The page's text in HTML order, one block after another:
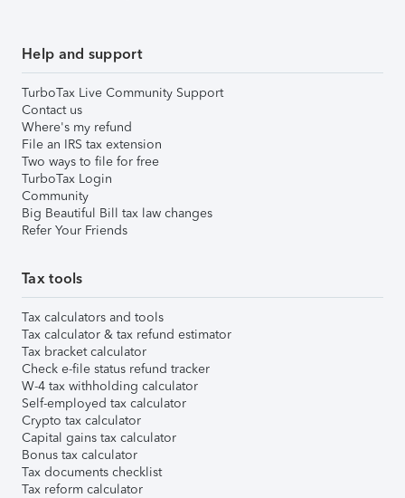
Help and support
TurboTax Live Community Support
Contact us
Where's my refund
File an IRS tax extension
Two ways to file for free
TurboTax Login
Community
Big Beautiful Bill tax law changes
Refer Your Friends
Tax tools
Tax calculators and tools
Tax calculator & tax refund estimator
Tax bracket calculator
Check e-file status refund tracker
W-4 tax withholding calculator
Self-employed tax calculator
Crypto tax calculator
Capital gains tax calculator
Bonus tax calculator
Tax documents checklist
Tax reform calculator